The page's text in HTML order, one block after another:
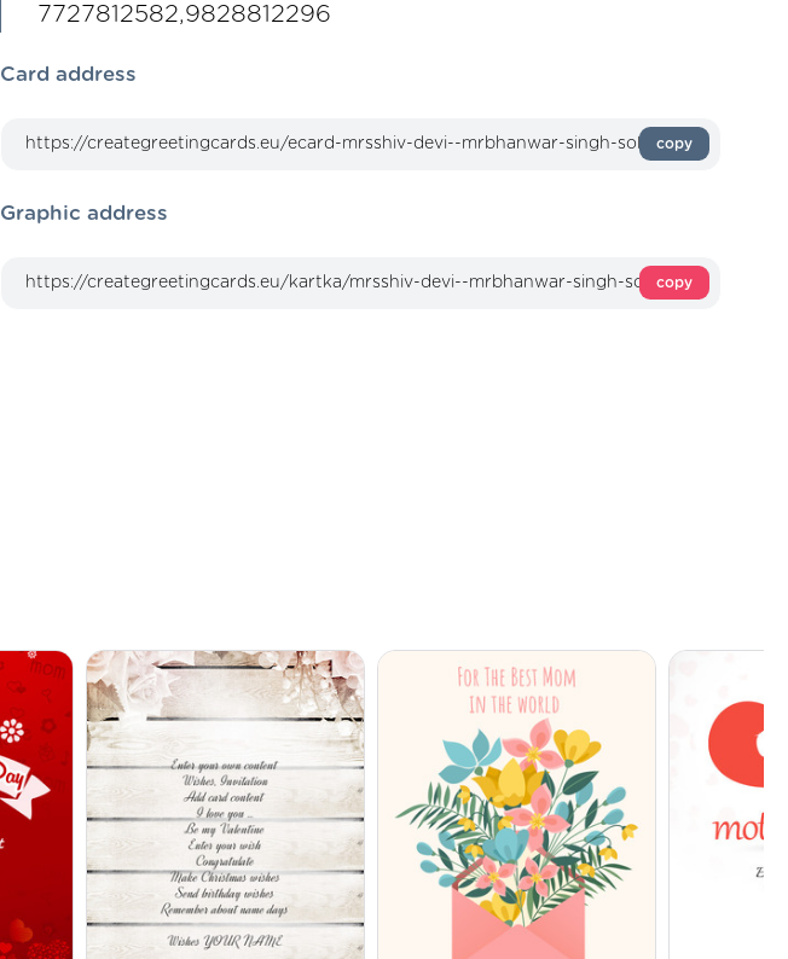
7727812582,9828812296
Card address
copy
Graphic address
copy